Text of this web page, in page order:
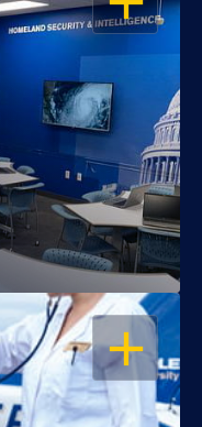
OPEN